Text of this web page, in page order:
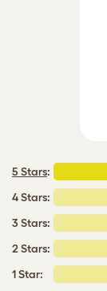
5 Stars:
4 Stars:
3 Stars:
2 Stars:
1 Star: